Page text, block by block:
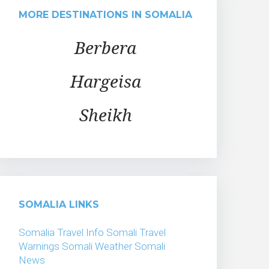
MORE DESTINATIONS IN SOMALIA
Berbera
Hargeisa
Sheikh
SOMALIA LINKS
Somalia Travel Info Somali Travel
Warnings Somali Weather Somali
News